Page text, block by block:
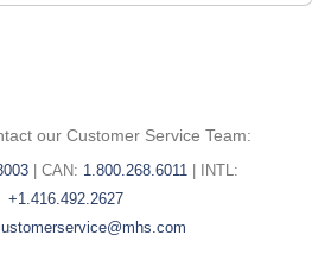
our Customer Service Team:
Canada
phone
number:
CAN: 1.800.268.6011
International
INTL:
+1.416.492.2627